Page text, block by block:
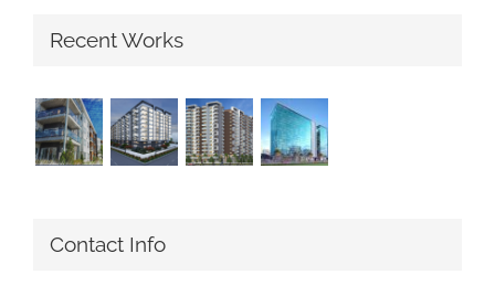
Recent Works
Contact Info